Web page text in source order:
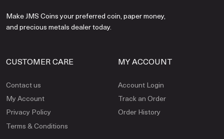
Make JMS Coins your preferred coin, paper money,
and precious metals dealer today.
CUSTOMER CARE
Contact us
My Account
Privacy Policy
Terms & Conditions
MY ACCOUNT
Account Login
Track an Order
Order History